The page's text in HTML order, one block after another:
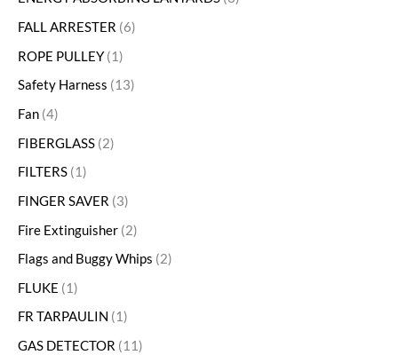
FALL ARRESTER 6
ROPE PULLEY 1
Safety Harness
13
Fan 4
FIBERGLASS 2
FILTERS 1
FINGER SAVER 3
Fire Extinguisher 2
Flags and Buggy Whips 2
FLUKE
1
FR TARPAULIN
1
GAS DETECTOR
11